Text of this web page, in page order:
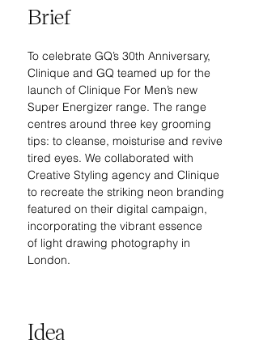
Brief
To celebrate GQ’s 30th Anniversary,
Clinique and GQ teamed up for the
launch of Clinique For Men’s new
Super Energizer range. The range
centres around three key grooming
tips: to cleanse, moisturise and revive
tired eyes. We collaborated with
Creative Styling agency and Clinique
to recreate the striking neon branding
featured on their digital campaign,
incorporating the vibrant essence
of light drawing photography in
London.
Idea